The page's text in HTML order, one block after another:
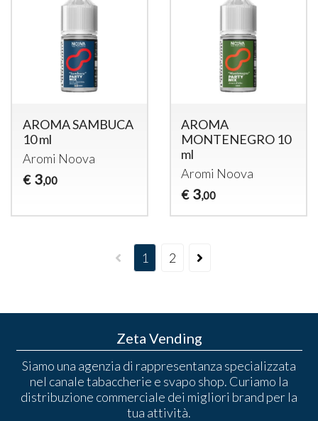
AROMA SAMBUCA
10 ml
Aromi Noova
€ 3,00
AROMA
MONTENEGRO 10
ml
Aromi Noova
€ 3,00
1 2
Zeta Vending
Siamo una agenzia di rappresentanza specializzata
nel canale tabaccherie e svapo shop. Curiamo la
distribuzione commerciale dei migliori brand per la
tua attività.